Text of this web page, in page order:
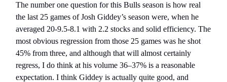
The number one question for this Bulls season is how real
the last 25 games of Josh Giddey’s season were, when he
averaged 20-9.5-8.1 with 2.2 stocks and solid efficiency. The
most obvious regression from those 25 games was he shot
45% from three, and although that will almost certainly
regress, I do think at his volume 36–37% is a reasonable
expectation. I think Giddey is actually quite good, and